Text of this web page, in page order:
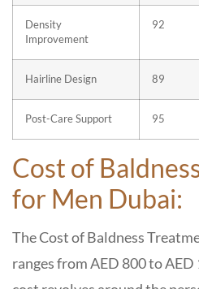
Density
Improvement
92
Hairline Design 89
Post-Care Support 95
Cost of
for Men Dubai:
The Cost of Baldness
ranges from AED 800 to